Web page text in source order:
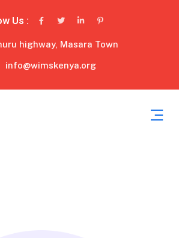
Us :
highway, Masara Town
info@wimskenya.org